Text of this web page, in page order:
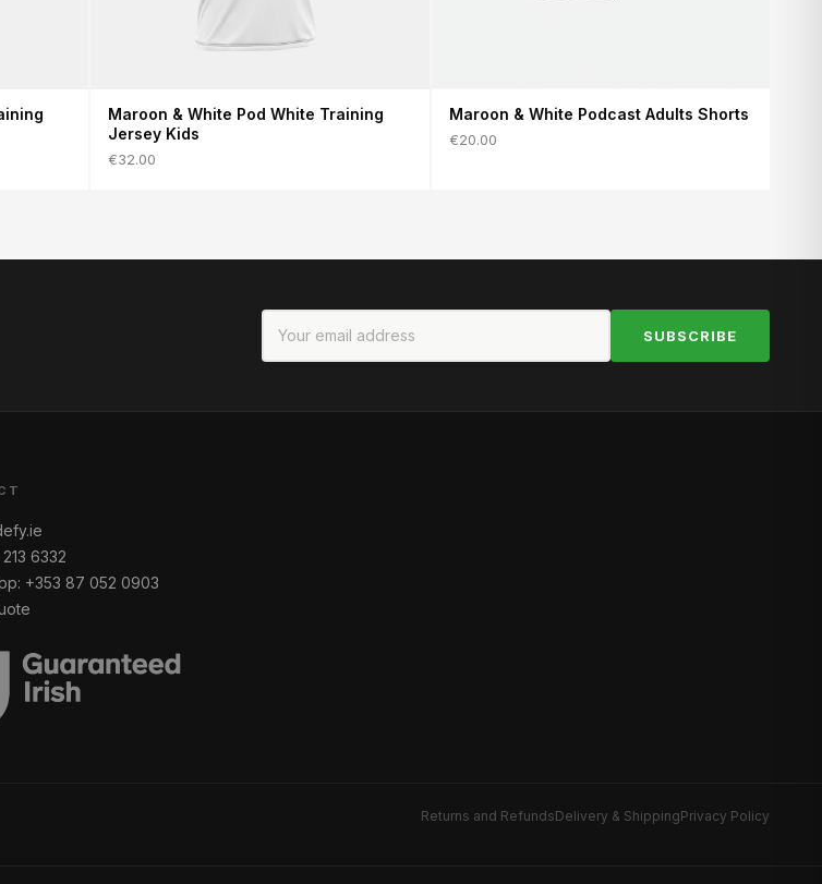
Maroon & White Pod White Training
Jersey Kids
€32.00
Maroon & White Podcast Adults Shorts
€20.00
SUBSCRIBE
6332
+353 87 052 0903
Returns and RefundsDelivery & ShippingPrivacy Policy